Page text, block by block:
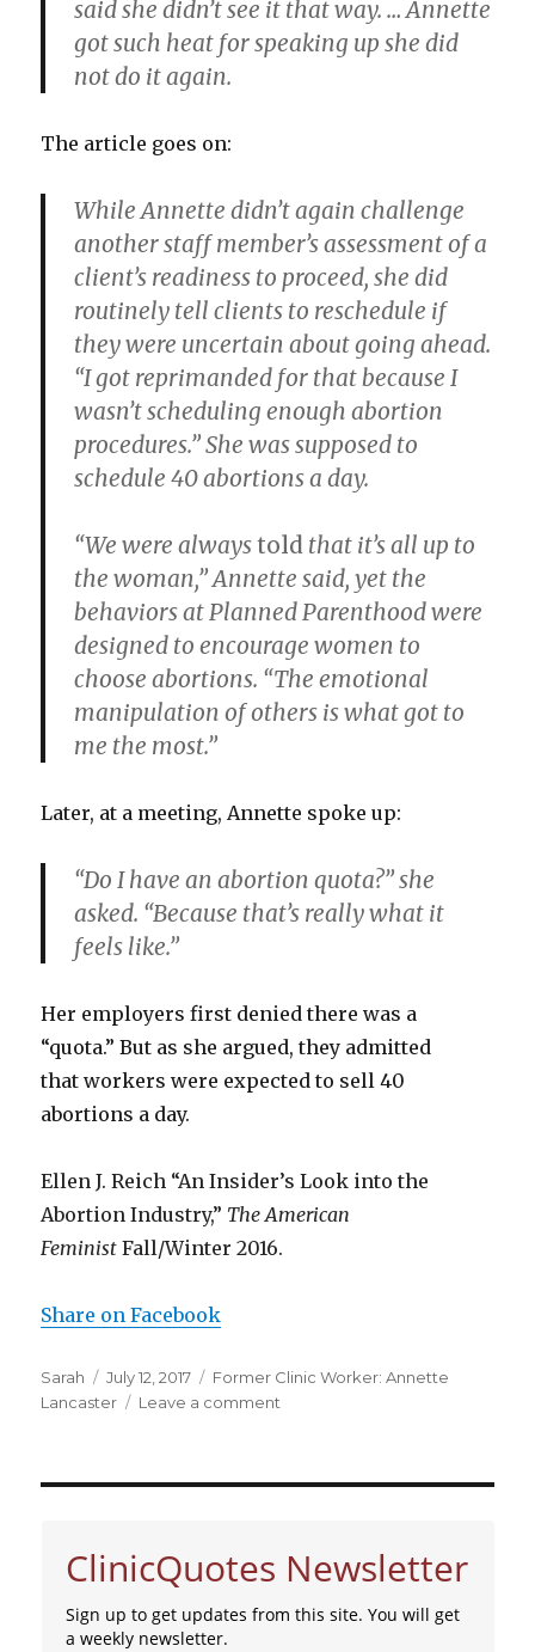
said she didn’t see it that way. … Annette
got such heat for speaking up she did
not do it again.
The article goes on:
While Annette didn’t again challenge
another staff member’s assessment of a
client’s readiness to proceed, she did
routinely tell clients to reschedule if
they were uncertain about going ahead.
“I got reprimanded for that because I
wasn’t scheduling enough abortion
procedures.” She was supposed to
schedule 40 abortions a day.
“We were alwaystold that it’s all up to
the woman,” Annette said, yet the
behaviors at Planned Parenthood were
designed to encourage women to
choose abortions. “The emotional
manipulation of others is what got to
me the most.”
Later, at a meeting, Annette spoke up:
“Do I have an abortion quota?” she
asked. “Because that’s really what it
feels like.”
Her employers first denied there was a
“quota.” But as she argued, they admitted
that workers were expected to sell 40
abortions a day.
Ellen J. Reich “An Insider’s Look into the
Abortion Industry,” The American
Feminist Fall/Winter 2016.
Share on Facebook
Author
Sarah
Posted
on
July 12, 2017 Categories
Former Clinic Worker: Annette
Lancaster
Leave a comment
Annette
abortions
at
Planned
ClinicQuotes Newsletter
Sign up to get updates from this site. You will get
a weekly newsletter.